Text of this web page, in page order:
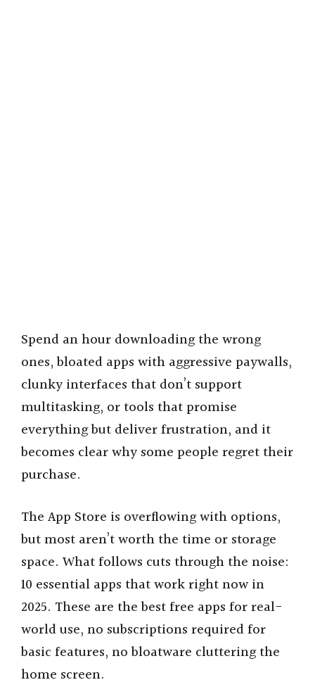
Spend an hour downloading the wrong
ones, bloated apps with aggressive paywalls,
clunky interfaces that don’t support
multitasking, or tools that promise
everything but deliver frustration, and it
becomes clear why some people regret their
purchase.
The App Store is overflowing with options,
but most aren’t worth the time or storage
space. What follows cuts through the noise:
10 essential apps that work right now in
2025. These are the best free apps for real-
world use, no subscriptions required for
basic features, no bloatware cluttering the
home screen.